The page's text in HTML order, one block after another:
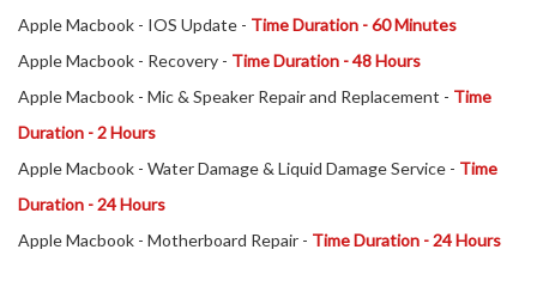
Apple Macbook - IOS Update - Time Duration - 60 Minutes
Apple Macbook - Recovery - Time Duration - 48 Hours
Apple Macbook - Mic & Speaker Repair and Replacement - Time
Duration - 2 Hours
Apple Macbook - Water Damage & Liquid Damage Service - Time
Duration - 24 Hours
Apple Macbook - Motherboard Repair - Time Duration - 24 Hours